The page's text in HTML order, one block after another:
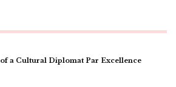
a Cultural Diplomat Par Excellence